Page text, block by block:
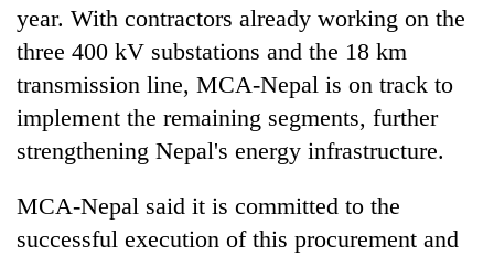
year. With contractors already working on the
three 400 kV substations and the 18 km
transmission line, MCA-Nepal is on track to
implement the remaining segments, further
strengthening Nepal's energy infrastructure.
MCA-Nepal said it is committed to the
successful execution of this procurement and